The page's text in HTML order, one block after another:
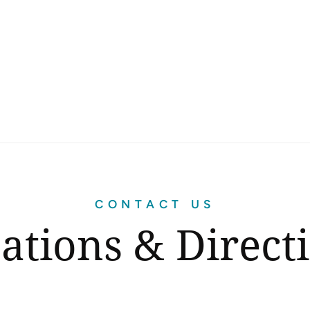
CONTACT US
&